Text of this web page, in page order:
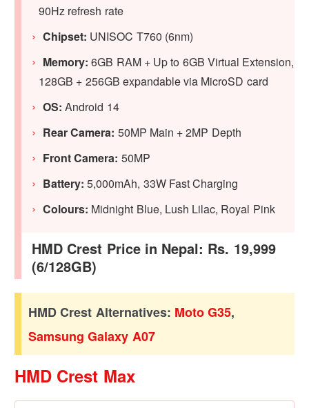
90Hz refresh rate
Chipset: UNISOC T760 (6nm)
Memory: 6GB RAM + Up to 6GB Virtual Extension,
128GB + 256GB expandable via MicroSD card
OS: Android 14
Rear Camera: 50MP Main + 2MP Depth
Front Camera: 50MP
Battery: 5,000mAh, 33W Fast Charging
Colours: Midnight Blue, Lush Lilac, Royal Pink
HMD Crest Price in Nepal: Rs. 19,999
(6/128GB)
HMD Crest Alternatives: Moto G35,
Samsung Galaxy A07
HMD Crest Max